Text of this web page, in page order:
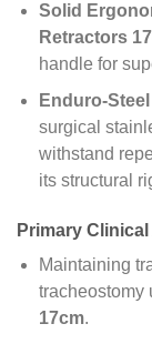
Solid
Retractors
handle for
Enduro-
surgical
withstand
its structural
Primary
Maintaining
tracheostomy
17cm.